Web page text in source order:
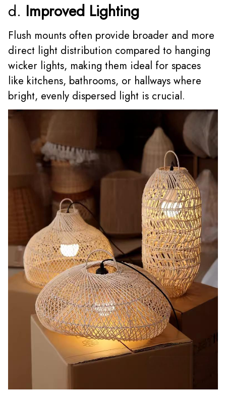
d. Improved Lighting
Flush mounts often provide broader and more
direct light distribution compared to hanging
wicker lights, making them ideal for spaces
like kitchens, bathrooms, or hallways where
bright, evenly dispersed light is crucial.